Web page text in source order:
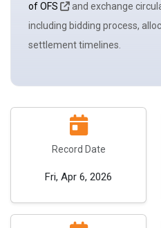
of OFS
and exchange
including bidding process,
settlement timelines.
Record Date
Fri, Apr 6, 2026